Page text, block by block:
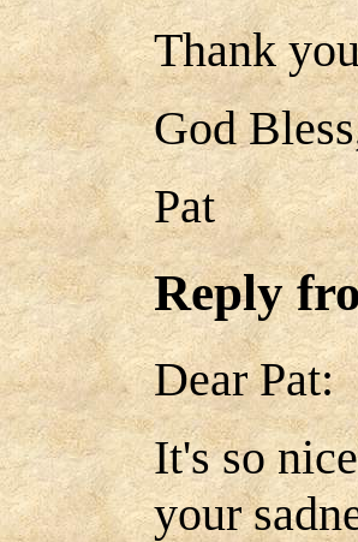
Thank
God
Pat
Reply
Dear Pat:
It's so
your